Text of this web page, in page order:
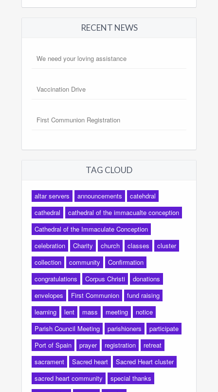
RECENT NEWS
We need your loving assistance
Vaccination Drive
First Communion Registration
TAG CLOUD
altar servers announcements
catehdral
cathedral
cathedral of the immacualte conception
Cathedral of the Immaculate Conception
celebration
Charity church classes
cluster
collection
community
Confirmation
congratulations
Corpus Christi
donations
envelopes
First Communion
fund raising
learning
lent mass meeting
notice
Parish Council Meeting
parishioners
participate
Port of Spain
prayer registration
retreat
sacrament
Sacred heart
Sacred Heart cluster
sacred heart community
special thanks